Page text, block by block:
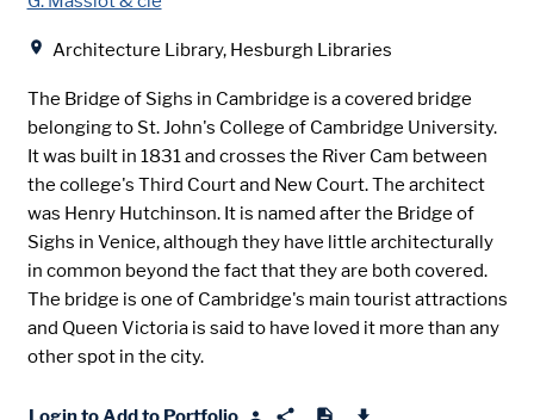
Architecture Library, Hesburgh Libraries
The Bridge of Sighs in Cambridge is a covered bridge
belonging to St. John's College of Cambridge University.
It was built in 1831 and crosses the River Cam between
the college's Third Court and New Court. The architect
was Henry Hutchinson. It is named after the Bridge of
Sighs in Venice, although they have little architecturally
in common beyond the fact that they are both covered.
The bridge is one of Cambridge's main tourist attractions
and Queen Victoria is said to have loved it more than any
other spot in the city.